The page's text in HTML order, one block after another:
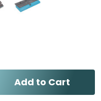
Add to Cart